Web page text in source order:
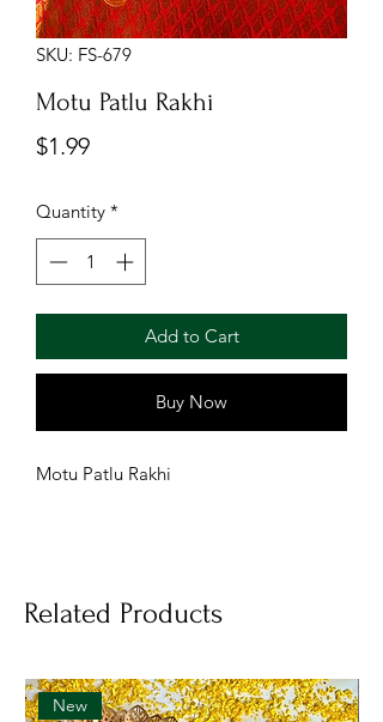
SKU: FS-679
Motu Patlu Rakhi
$1.99Price
Quantity *
Add to Cart
Buy Now
Motu Patlu Rakhi
Related Products
New